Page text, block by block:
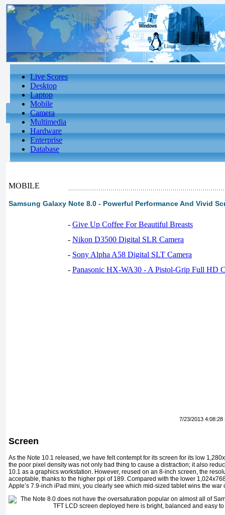
Live Scores
Desktop
Laptop
Mobile
Camera
Multimedia
Hardware
Enterprise
Database
MOBILE
Samsung Galaxy Note 8.0 - Powerful Performance And Vivid
- Give Up Coffee For Beautiful Breasts
- Nikon D3500 Digital SLR Camera
- Sony Alpha A58 Digital SLT Camera
- Panasonic HX-WA30 - A Pistol-Grip Full HD
7/23/2013 4:08:28
Screen
As the Note 10.1 released, we have felt contempt for its screen for its low
the poor pixel density was not only bad thing to cause a distraction; it also
10.1 as a graphics workstation. However, reused on an 8-inch screen, the
acceptable, thanks to the higher ppi of 189. Compared with the lower
Apple’s 7.9-inch iPad mini, you clearly see which mid-sized tablet wins the war